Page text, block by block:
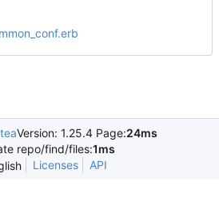
Version: 1.25.4 Page:24ms
repo/find/files:1ms
Licenses API